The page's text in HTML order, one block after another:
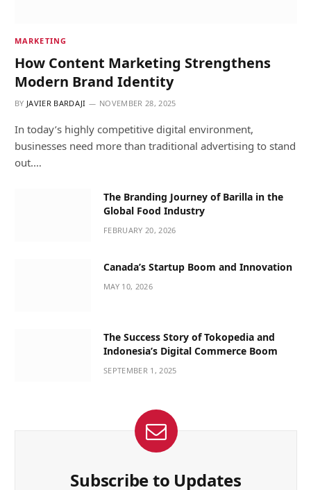
MARKETING
How Content Marketing Strengthens
Modern Brand Identity
BY JAVIER BARDAJI NOVEMBER 28, 2025
In today’s highly competitive digital environment,
businesses need more than traditional advertising to stand
out.…
The Branding Journey of Barilla in the
Global Food Industry
FEBRUARY 20, 2026
Canada’s Startup Boom and Innovation
MAY 10, 2026
The Success Story of Tokopedia and
Indonesia’s Digital Commerce Boom
SEPTEMBER 1, 2025
Subscribe to Updates